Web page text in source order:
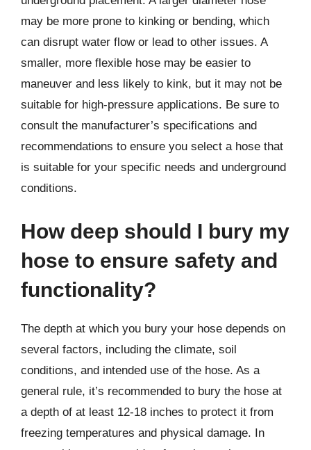
may be more prone to kinking or bending, which
can disrupt water flow or lead to other issues. A
smaller, more flexible hose may be easier to
maneuver and less likely to kink, but it may not be
suitable for high-pressure applications. Be sure to
consult the manufacturer’s specifications and
recommendations to ensure you select a hose that
is suitable for your specific needs and underground
conditions.
How deep should I bury my
hose to ensure safety and
functionality?
The depth at which you bury your hose depends on
several factors, including the climate, soil
conditions, and intended use of the hose. As a
general rule, it’s recommended to bury the hose at
a depth of at least 12-18 inches to protect it from
freezing temperatures and physical damage. In